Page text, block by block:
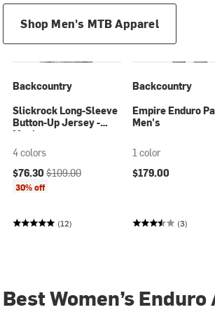
Shop Men's MTB Apparel
Backcountry
Slickrock Long-Sleeve
Button-Up Jersey -
Men's
4 colors
Current price:
$76.30 Original price:
$109.00
30% off
(12)
Backcountry
Empire Enduro
Men's
1 color
$179.00
(3)
Best Women’s